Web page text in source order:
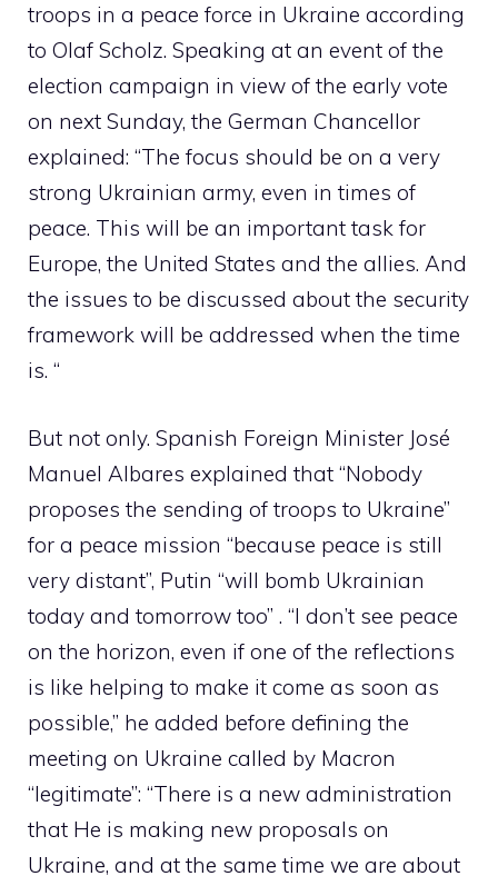
troops in a peace force in Ukraine according
to Olaf Scholz. Speaking at an event of the
election campaign in view of the early vote
on next Sunday, the German Chancellor
explained: “The focus should be on a very
strong Ukrainian army, even in times of
peace. This will be an important task for
Europe, the United States and the allies. And
the issues to be discussed about the security
framework will be addressed when the time
is. “
But not only. Spanish Foreign Minister José
Manuel Albares explained that “Nobody
proposes the sending of troops to Ukraine”
for a peace mission “because peace is still
very distant”, Putin “will bomb Ukrainian
today and tomorrow too” . “I don’t see peace
on the horizon, even if one of the reflections
is like helping to make it come as soon as
possible,” he added before defining the
meeting on Ukraine called by Macron
“legitimate”: “There is a new administration
that He is making new proposals on
Ukraine, and at the same time we are about